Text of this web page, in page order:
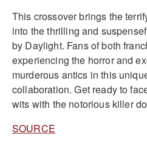
This crossover brings the
into the thrilling and
by Daylight. Fans of both
experiencing the horror and
murderous antics in this
collaboration. Get ready to
wits with the notorious killer
SOURCE